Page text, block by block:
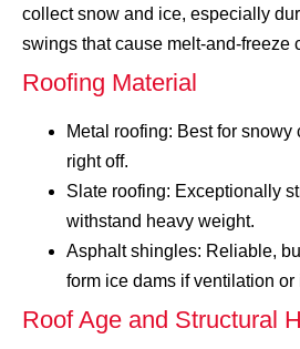
collect snow and ice, especially
swings that cause melt-and-freeze
Roofing Material
Metal roofing: Best for
right off.
Slate roofing: Exceptionally
withstand heavy weight.
Asphalt shingles: Reliable,
form ice dams if ventilation
Roof Age and Structural